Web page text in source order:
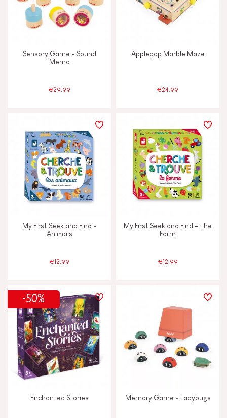
Sensory Game - Sound
Memo
€29.99
Applepop Marble Maze
€24.99
My First Seek and Find -
Animals
€12.99
My First Seek and Find - The
Farm
€12.99
-50%
Enchanted Stories Memory Game - Ladybugs